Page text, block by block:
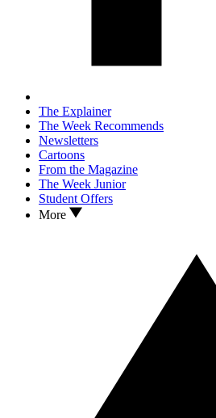
The Explainer
The Week Recommends
Newsletters
Cartoons
From the Magazine
The Week Junior
Student Offers
More